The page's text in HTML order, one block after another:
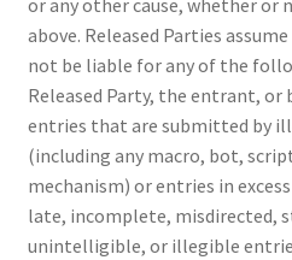
or any other cause, whether or
above. Released Parties
not be liable for any of the
Released Party, the entrant, or
entries that are submitted by
(including any macro, bot,
mechanism) or entries in
late, incomplete, misdirected,
unintelligible, or illegible